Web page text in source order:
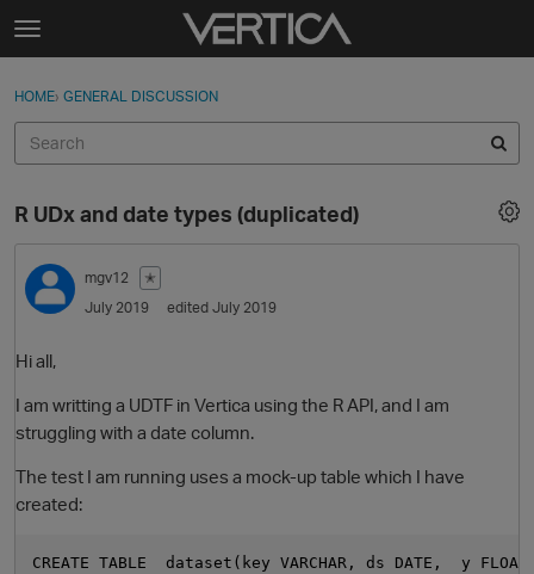
Skip to content
t
g
e
e
n
u
Sign In
Discussions
Sign In · Register
HOME› GENERAL DISCUSSION
R UDx and date types (duplicated)
mgv12
✭
July 2019
edited July 2019
Hi all,
I am writting a UDTF in Vertica using the R API, and I am
struggling with a date column.
The test I am running uses a mock-up table which I have
created: